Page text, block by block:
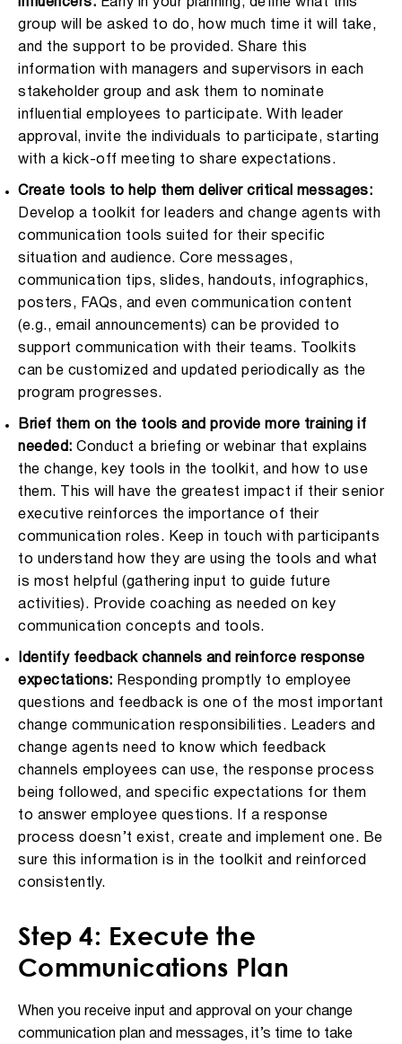
influencers: Early in your planning, define what this
group will be asked to do, how much time it will take,
and the support to be provided. Share this
information with managers and supervisors in each
stakeholder group and ask them to nominate
influential employees to participate. With leader
approval, invite the individuals to participate, starting
with a kick-off meeting to share expectations.
Create tools to help them deliver critical messages:
Develop a toolkit for leaders and change agents with
communication tools suited for their specific
situation and audience. Core messages,
communication tips, slides, handouts, infographics,
posters, FAQs, and even communication content
(e.g., email announcements) can be provided to
support communication with their teams. Toolkits
can be customized and updated periodically as the
program progresses.
Brief them on the tools and provide more training if
needed: Conduct a briefing or webinar that explains
the change, key tools in the toolkit, and how to use
them. This will have the greatest impact if their senior
executive reinforces the importance of their
communication roles. Keep in touch with participants
to understand how they are using the tools and what
is most helpful (gathering input to guide future
activities). Provide coaching as needed on key
communication concepts and tools.
Identify feedback channels and reinforce response
expectations: Responding promptly to employee
questions and feedback is one of the most important
change communication responsibilities. Leaders and
change agents need to know which feedback
channels employees can use, the response process
being followed, and specific expectations for them
to answer employee questions. If a response
process doesn’t exist, create and implement one. Be
sure this information is in the toolkit and reinforced
consistently.
Step 4: Execute the
Communications Plan
When you receive input and approval on your change
communication plan and messages, it’s time to take